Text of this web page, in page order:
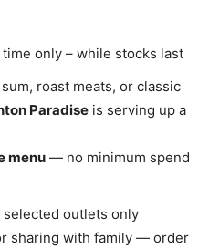
only – while stocks last
roast meats, or classic
Paradise is serving up a
menu — no minimum spend
selected outlets only
sharing with family — order